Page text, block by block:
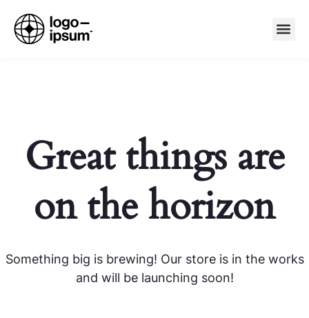
Great things are
on the horizon
Something big is brewing! Our store is in the works
and will be launching soon!